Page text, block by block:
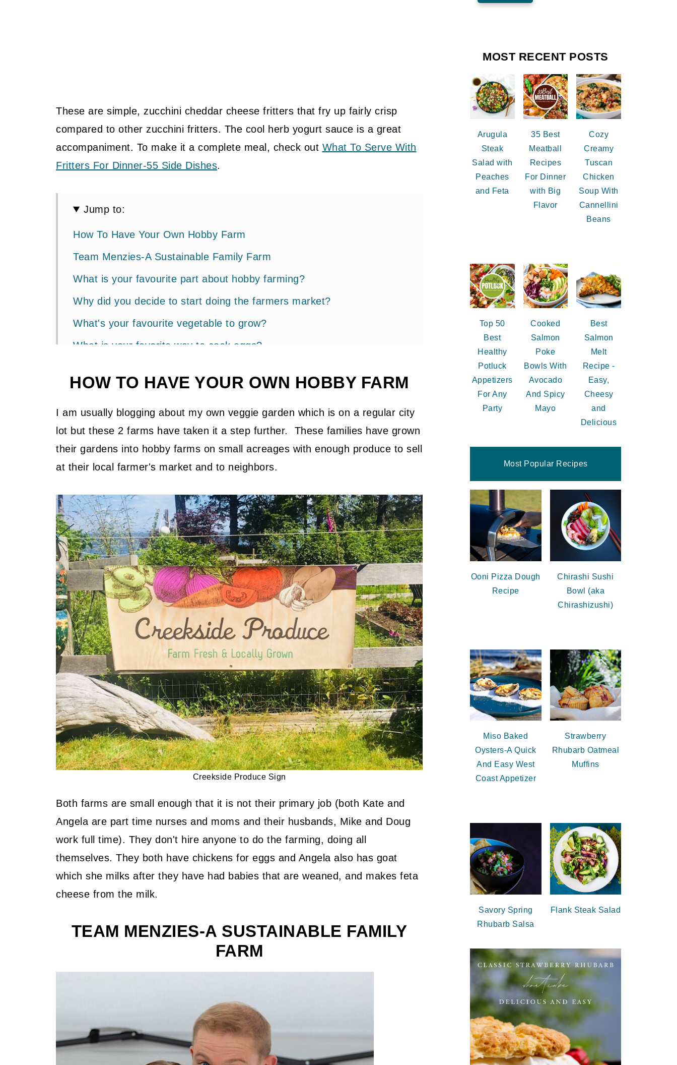
These are simple, zucchini cheddar cheese fritters that fry up fairly crisp
compared to other zucchini fritters. The cool herb yogurt sauce is a great
accompaniment. To make it a complete meal, check out What To Serve With
Fritters For Dinner-55 Side Dishes.
Jump to:
How To Have Your Own Hobby Farm
Team Menzies-A Sustainable Family Farm
What is your favourite part about hobby farming?
Why did you decide to start doing the farmers market?
What's your favourite vegetable to grow?
What is your favorite way to cook eggs?
What is your kids favourite things to eat from yard?
Do you have any special growing/gardening tips you can share?
On Composting
What I choose to grow
your home garden?
What kind of farm/garden chores are age appropriate to delegate to
young children?
You have some pet goats, will you eventually milk or breed them again
or are they just family pets now?
What are the challenges to growing for the market?
Delicious, Vegetarian and Family Friendly Dinner Recipe
📖 Recipe
📖 Recipe
💬 Community
HOW TO HAVE YOUR OWN HOBBY FARM
I am usually blogging about my own veggie garden which is on a regular city
lot but these 2 farms have taken it a step further. These families have grown
their gardens into hobby farms on small acreages with enough produce to sell
at their local farmer's market and to neighbors.
Creekside Produce Sign
Both farms are small enough that it is not their primary job (both Kate and
Angela are part time nurses and moms and their husbands, Mike and Doug
work full time). They don't hire anyone to do the farming, doing all
themselves. They both have chickens for eggs and Angela also has goat
which she milks after they have had babies that are weaned, and makes feta
cheese from the milk.
TEAM MENZIES-A SUSTAINABLE FAMILY
FARM
MOST RECENT POSTS
Arugula
Steak
Salad with
Peaches
and Feta
35 Best
Meatball
Recipes
For Dinner
with Big
Flavor
Cozy
Creamy
Tuscan
Chicken
Soup With
Cannellini
Beans
Top 50
Best
Healthy
Potluck
Appetizers
For Any
Party
Cooked
Salmon
Poke
Bowls With
Avocado
And Spicy
Mayo
Best
Salmon
Melt
Recipe -
Easy,
Cheesy
and
Delicious
Most Popular Recipes
Ooni Pizza Dough
Recipe
Chirashi Sushi
Bowl (aka
Chirashizushi)
Miso Baked
Oysters-A Quick
And Easy West
Coast Appetizer
Strawberry
Rhubarb Oatmeal
Muffins
Savory Spring
Rhubarb Salsa
Flank Steak Salad